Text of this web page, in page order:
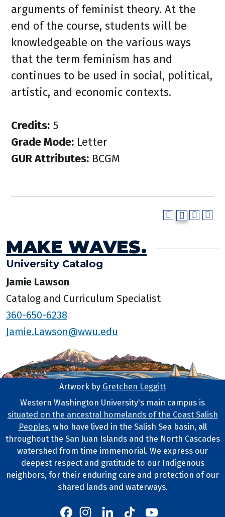
arguments of feminist theory. At the
end of the course, students will be
knowledgeable on the various ways
that the term feminism has and
continues to be used in social, political,
artistic, and economic contexts.
Credits: 5
Grade Mode: Letter
GUR Attributes: BCGM
MAKE WAVES.
University Catalog
Jamie Lawson
Catalog and Curriculum Specialist
360-650-6238
Jamie.Lawson@wwu.edu
Footer Artwork
Artwork by Gretchen Leggitt
Tribal Lands Statement
Western Washington University's main campus is
situated on the ancestral homelands of the Coast Salish
Peoples, who have lived in the Salish Sea basin, all
throughout the San Juan Islands and the North Cascades
watershed from time immemorial. We express our
deepest respect and gratitude to our Indigenous
neighbors, for their enduring care and protection of our
shared lands and waterways.
Western's Facebook
Western's Instagram
Western's LinkedIn
Western's TikTok
Western's YouTube